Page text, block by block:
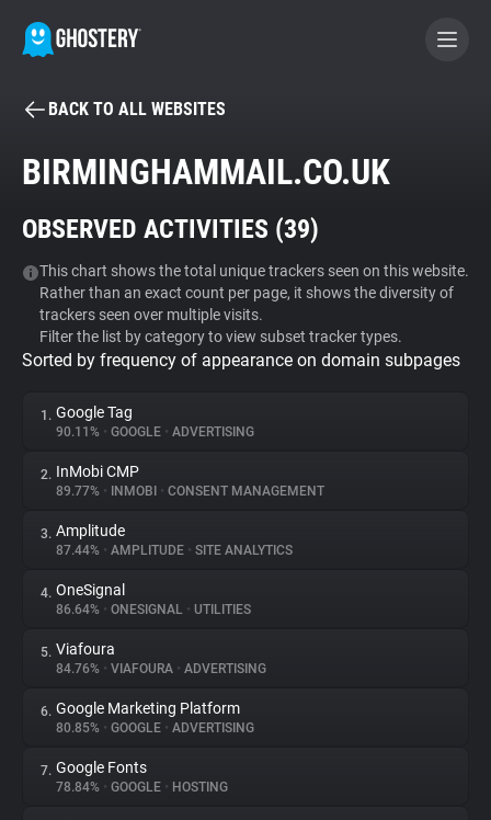
BECOME A CONTRIBUTOR
Tracker & Ad Blocker
WhoTracks.Me
Privacy Digest
About
Trackers
Websites
Explorer
Tracking Reach
BACK TO ALL WEBSITES
BIRMINGHAMMAIL.CO.UK
OBSERVED ACTIVITIES (39)
This chart shows the total unique trackers seen on this website.
Rather than an exact count per page, it shows the diversity of
trackers seen over multiple visits.
Filter the list by category to view subset tracker types.
Sorted by frequency of appearance on domain subpages
1. Google Tag
90.11% • GOOGLE • ADVERTISING
2. InMobi CMP
89.77% • INMOBI • CONSENT MANAGEMENT
3. Amplitude
87.44% • AMPLITUDE • SITE ANALYTICS
4. OneSignal
86.64% • ONESIGNAL • UTILITIES
5. Viafoura
84.76% • VIAFOURA • ADVERTISING
6. Google Marketing Platform
80.85% • GOOGLE • ADVERTISING
7. Google Fonts
78.84% • GOOGLE • HOSTING